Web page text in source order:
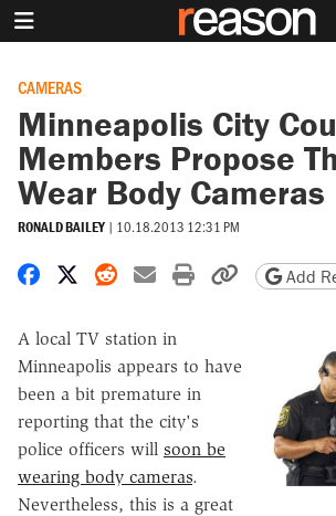
CAMERAS
Minneapolis City
Members Propose
Wear Body Cameras
RONALD BAILEY | 10.18.2013 12:31 PM
Share on Facebook
Share on X
Share on Reddit
Share by email
Print friendly
CopyAdd
A local TV station in
Minneapolis appears to have
been a bit premature in
reporting that the city's
police officers will soon be
wearing body cameras.
Nevertheless, this is a great